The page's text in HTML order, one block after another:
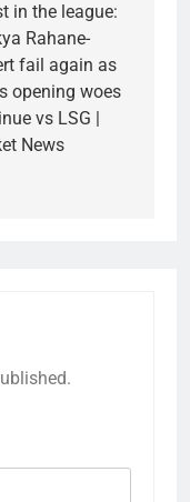
in the league:
Rahane-
fail again as
opening woes
vs LSG |
News